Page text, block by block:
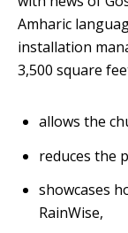
Amharic
installation
3,500 square
allows the
reduces the
showcases
RainWise,